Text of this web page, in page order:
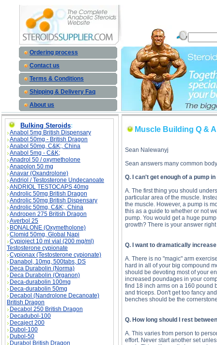
Ordering process
Contact us
Terms & Conditions
Shipping & Delivery Faq
About us
Bulking Steroids:
Anabol 5mg British Dispensary
Anabol 50mg - British Dragon
Anabol 50mg, C&K;, China
Anabol 5mg - C&K;
Anadrol 50 / oxymetholone
Anapolon 50 mg
Anavar (Oxandrolone)
Andriol / Testosterone Undecanoate
ANDRIOL TESTOCAPS 40mg
Androlic 50mg British Dragon
Androlic 50mg British Dispensary
Androlic 50mg, C&K;, China
Andropen 275 British Dragon
Averbol 25
BONALONE (Oxymetholone)
Clomid 50mg, Global Napi
Cypioject 10 ml vial (200 mg/ml)
Testosterone cypionate
Cypionax (Testosterone cypionate)
Danabol, 10mg, 500tabs, DS
Deca Durabolin (Norma)
Deca Durabolin (Organon)
Deca-durabolin 100mg
Deca-durabolin 50mg
Decabol (Nandrolone Decanoate)
British Dragon
Decabol 250 British Dragon
Decadubol-100
Decaject 200
Dubol-100
Dubol-50
Durabol British Dragon
Muscle Building Q & A
Sean Nalewanyj
Sean answers many common
Q. I can't get enough of a pump
A. The first thing you should
particular area of the muscle.
the muscle. However, a pump is
this as a guide to whether or not
pump. You would get a huge
growth? There is your answer
Q. I want to dramatically
A. There is no "magic" arm
hard in all of your big compound
should be devoting most of your
increased poundages in your
find 18 inch arms on a 160 pound
and triceps. Don't get too fancy
benches should be the
Q. How long should I rest
A. This varies from person to
effort. Never start another set